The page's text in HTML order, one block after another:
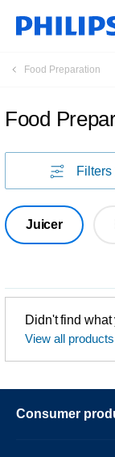
Food Preparation
Food
Filters
Juicer
Didn't find
View all products
Consumer